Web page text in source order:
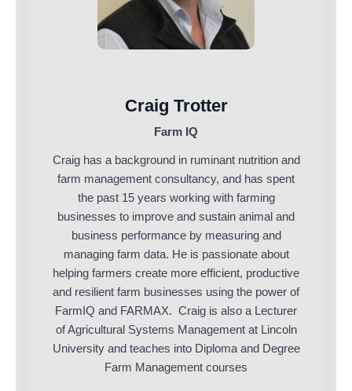
Craig Trotter
Farm IQ
Craig has a background in ruminant nutrition and
farm management consultancy, and has spent
the past 15 years working with farming
businesses to improve and sustain animal and
business performance by measuring and
managing farm data. He is passionate about
helping farmers create more efficient, productive
and resilient farm businesses using the power of
FarmIQ and FARMAX. Craig is also a Lecturer
of Agricultural Systems Management at Lincoln
University and teaches into Diploma and Degree
Farm Management courses